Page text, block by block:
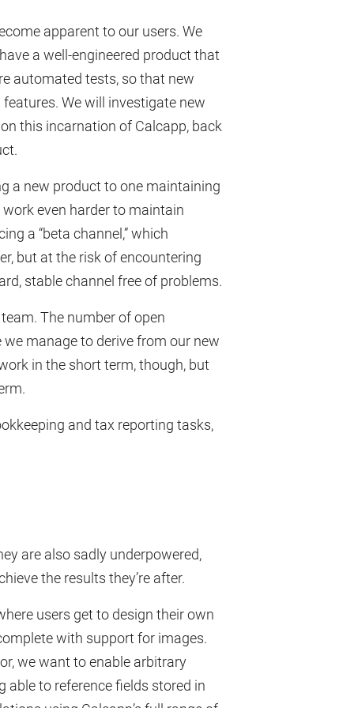
apparent to our users. We
a well-engineered product that
automated tests, so that new
We will investigate new
this incarnation of Calcapp, back
a new product to one maintaining
even harder to maintain
a “beta channel,” which
but at the risk of encountering
stable channel free of problems.
The number of open
we manage to derive from our new
in the short term, though, but
and tax reporting tasks,
are also sadly underpowered,
the results they’re after.
users get to design their own
with support for images.
we want to enable arbitrary
able to reference fields stored in